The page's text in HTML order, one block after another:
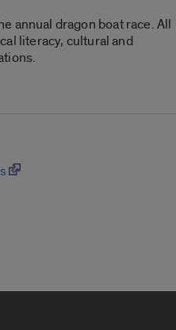
annual dragon boat race. All
literacy, cultural and